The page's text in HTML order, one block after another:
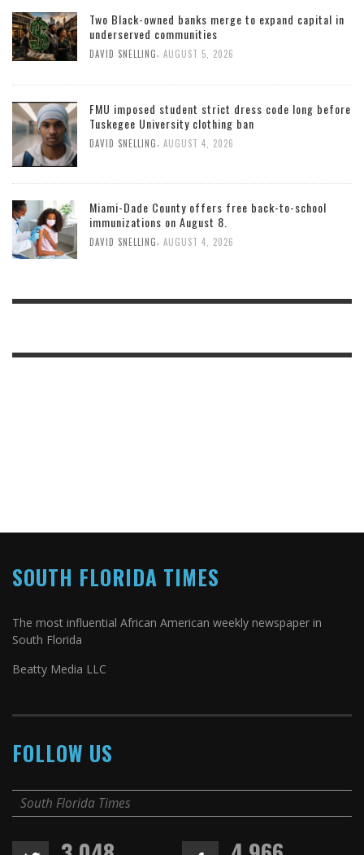
Two Black-owned banks merge to expand capital in
underserved communities
DAVID SNELLING AUGUST 5, 2026
FMU imposed student strict dress code long before
Tuskegee University clothing ban
DAVID SNELLING AUGUST 4, 2026
Miami-Dade County offers free back-to-school
immunizations on August 8.
DAVID SNELLING AUGUST 4, 2026
SOUTH FLORIDA TIMES
The most influential African American weekly newspaper in
South Florida
Beatty Media LLC
FOLLOW US
South Florida Times